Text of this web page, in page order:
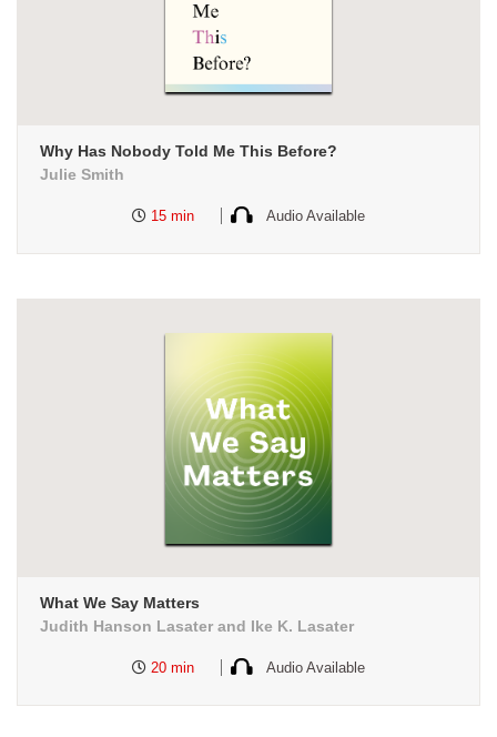
Why Has Nobody Told Me This Before?
Julie Smith
15 min Audio Available
What We Say Matters
Judith Hanson Lasater and Ike K. Lasater
20 min Audio Available